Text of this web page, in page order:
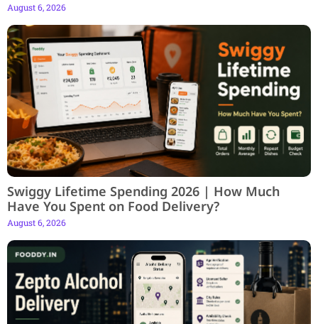
August 6, 2026
Swiggy Lifetime Spending 2026 | How Much
Have You Spent on Food Delivery?
August 6, 2026